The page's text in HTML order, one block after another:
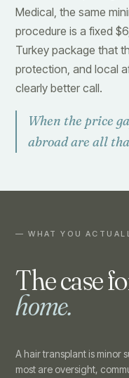
Medical, the same
procedure is a fixed
Turkey package that
protection, and local
clearly better call.
When the price
abroad are all
— WHAT YOU
The case
home.
A hair transplant is minor
most are oversight,